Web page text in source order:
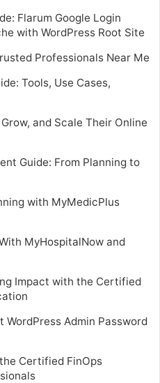
Flarum Google Login
with WordPress Root Site
Professionals Near Me
Tools, Use Cases,
and Scale Their Online
Guide: From Planning to
with MyMedicPlus
MyHospitalNow and
Impact with the Certified
Admin Password
Certified FinOps